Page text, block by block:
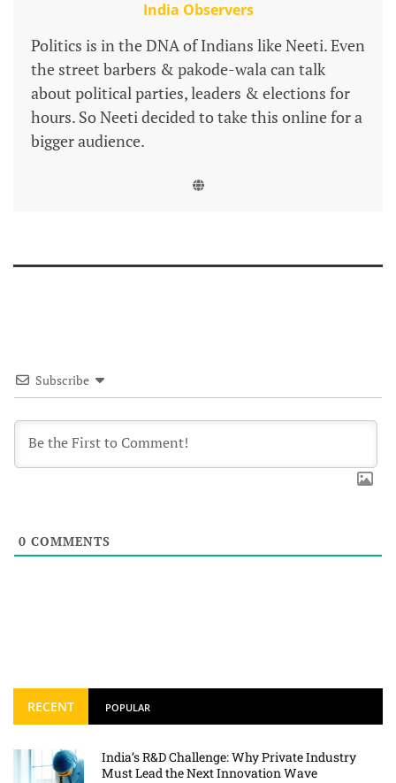
India Observers
Politics is in the DNA of Indians like Neeti. Even
the street barbers & pakode-wala can talk
about political parties, leaders & elections for
hours. So Neeti decided to take this online for a
bigger audience.
Subscribe
0 COMMENTS
RECENT POPULAR
India’s R&D Challenge: Why Private Industry
Must Lead the Next Innovation Wave